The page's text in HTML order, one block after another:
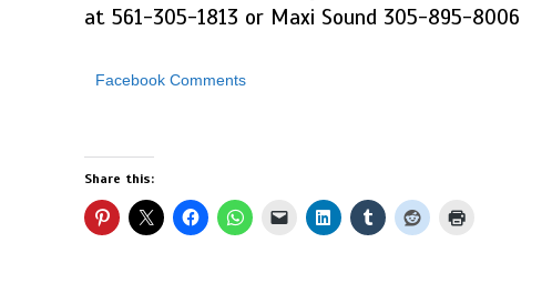
at 561-305-1813 or Maxi Sound 305-895-8006
Facebook Comments
Share this: